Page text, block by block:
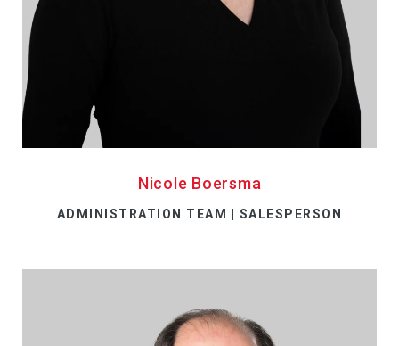
Nicole Boersma
ADMINISTRATION TEAM | SALESPERSON